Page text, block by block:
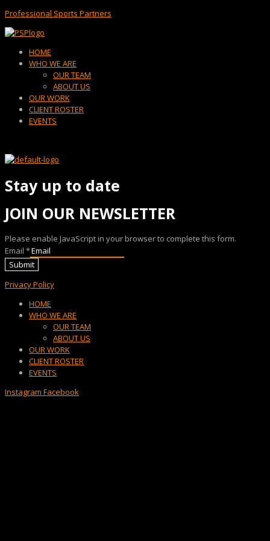
Professional Sports Partners
Menu
HOME
WHO WE ARE
OUR TEAM
ABOUT US
OUR WORK
CLIENT ROSTER
EVENTS
Stay up to date
JOIN OUR NEWSLETTER
Please enable JavaScript in your browser to complete this form.
Email *
Submit
Privacy Policy
Menu
HOME
WHO WE ARE
OUR TEAM
ABOUT US
OUR WORK
CLIENT ROSTER
EVENTS
Instagram Facebook